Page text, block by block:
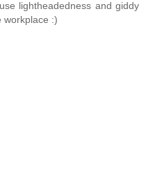
lightheadedness and giddy
workplace :)